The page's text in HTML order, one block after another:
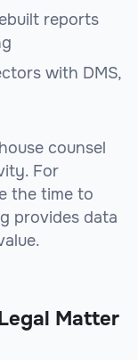
reports
with DMS,
counsel
For
the time to
provides data
Matter